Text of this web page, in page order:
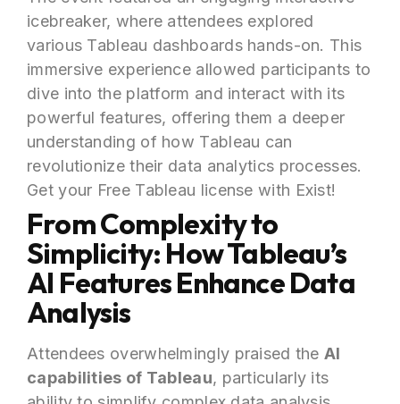
icebreaker, where attendees explored
various Tableau dashboards hands-on. This
immersive experience allowed participants to
dive into the platform and interact with its
powerful features, offering them a deeper
understanding of how Tableau can
revolutionize their data analytics processes.
Get your Free Tableau license with Exist!
From Complexity to
Simplicity: How Tableau’s
AI Features Enhance Data
Analysis
Attendees overwhelmingly praised theAI
capabilities of Tableau, particularly its